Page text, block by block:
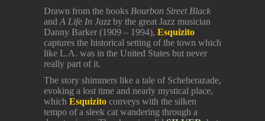
Drawn from the books Bourbon Street Black
and A Life In Jazz by the great Jazz musician
Danny Barker (1909 – 1994), Esquizito
captures the historical setting of the town which
like L.A. was in the United States but never
really part of it.
The story shimmers like a tale of Scheherazade,
evoking a lost time and nearly mystical place,
which Esquizito conveys with the silken
tempo of a sleek cat wandering through a